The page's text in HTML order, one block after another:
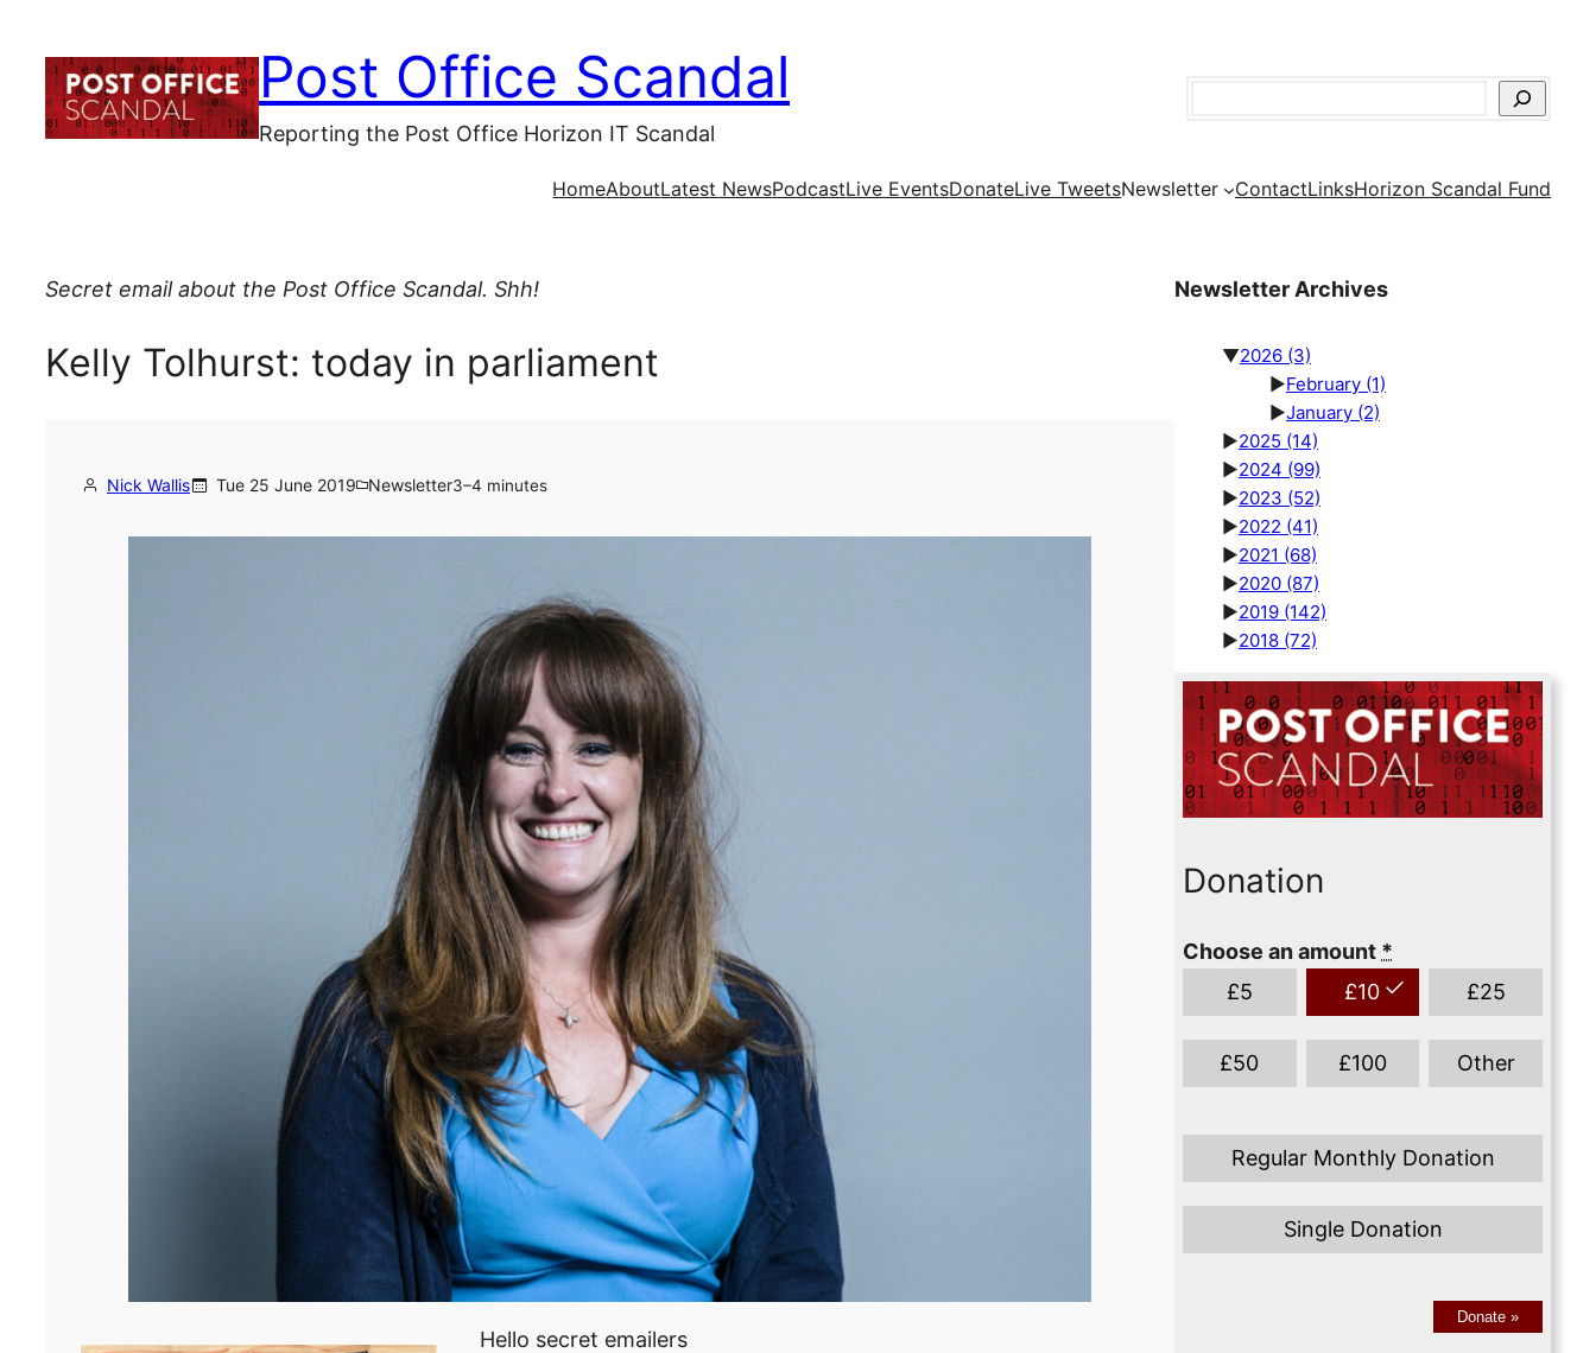
content
Post Office Scandal
Reporting the Post Office Horizon IT Scandal
HomeAboutLatest NewsPodcastLive EventsDonateLive TweetsNewsletter ContactLinksHorizon Scandal Fund
Secret email about the Post Office Scandal. Shh!
Kelly Tolhurst: today in parliament
Nick Wallis Tue 25 June 2019 Newsletter3–4 minutes
Hello secret emailers
Newsletter Archives
▼2026 (3)
►February (1)
►January (2)
►2025 (14)
►2024 (99)
►2023 (52)
►2022 (41)
►2021 (68)
►2020 (87)
►2019 (142)
►2018 (72)
Donation
Choose an amount *
£5 £10 £25
£50 £100 Other
Regular Monthly Donation
Single Donation
Donate »